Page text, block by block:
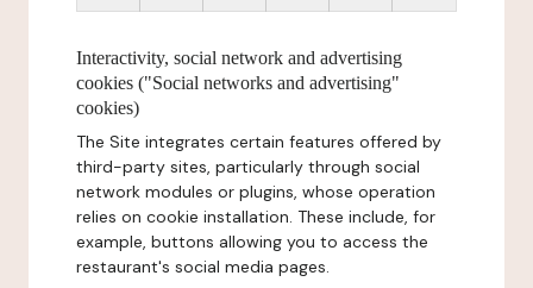
Interactivity, social network and advertising
cookies ("Social networks and advertising"
cookies)
The Site integrates certain features offered by
third-party sites, particularly through social
network modules or plugins, whose operation
relies on cookie installation. These include, for
example, buttons allowing you to access the
restaurant's social media pages.